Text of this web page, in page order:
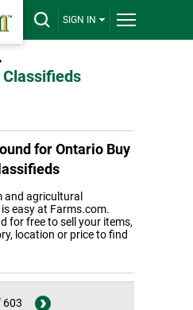
SIGN IN
Classifieds
forOntario Buy
and agricultural
easy at Farms.com.
for free to sell your items,
location or price to find
603